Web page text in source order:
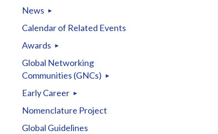
News
Calendar of Related Events
Awards
Global Networking
Communities (GNCs)
Early Career
Nomenclature Project
Global Guidelines